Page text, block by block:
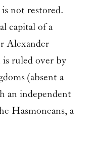
not restored.
capital of a
Alexander
is ruled over by
(absent a
an independent
Hasmoneans, a